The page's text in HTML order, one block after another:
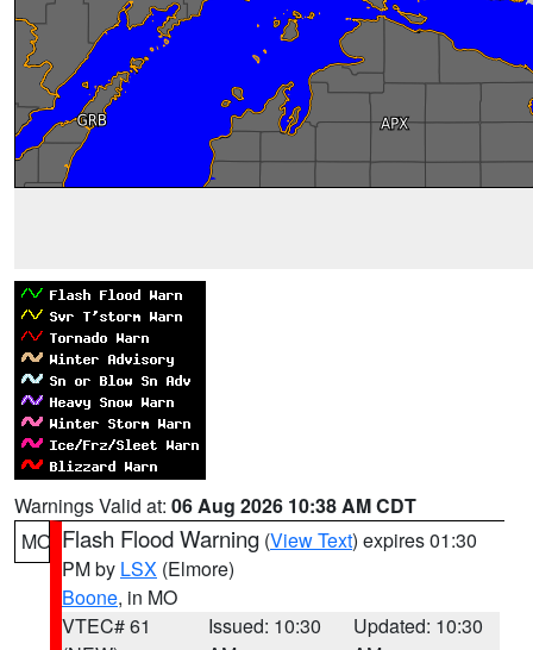
Warnings Valid at: 06 Aug 2026 10:38 AM CDT
MO Flash Flood Warning (View Text) expires 01:30
PM by LSX (Elmore)
Boone, in MO
VTEC# 61
Issued: 10:30
Updated: 10:30